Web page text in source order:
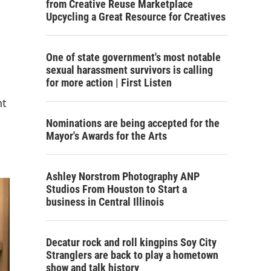
from Creative Reuse Marketplace
Upcycling a Great Resource for Creatives
One of state government's most notable
sexual harassment survivors is calling
for more action | First Listen
Nominations are being accepted for the
Mayor's Awards for the Arts
Ashley Norstrom Photography ANP
Studios From Houston to Start a
business in Central Illinois
Decatur rock and roll kingpins Soy City
Stranglers are back to play a hometown
show and talk history